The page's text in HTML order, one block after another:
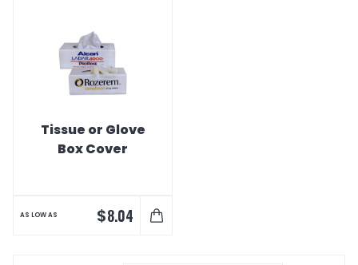
Tissue or Glove
Box Cover
AS LOW AS $8.04